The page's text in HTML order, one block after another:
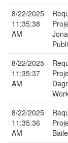
8/22/2025
11:35:38
AM
8/22/2025
11:35:37
AM
8/22/2025
11:35:36
AM